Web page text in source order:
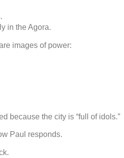
in the Agora.
images of power:
because the city is “full of idols.”
Paul responds.